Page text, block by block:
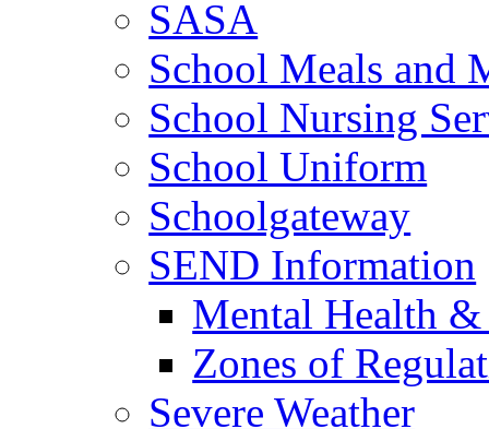
SASA
School Meals and
School Nursing
School Uniform
Schoolgateway
SEND Information
Mental Health
Zones of
Severe Weather